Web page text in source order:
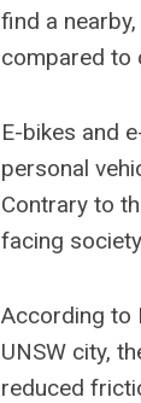
find a
compared to
E-bikes and
personal
Contrary to
facing
According to
UNSW city,
reduced